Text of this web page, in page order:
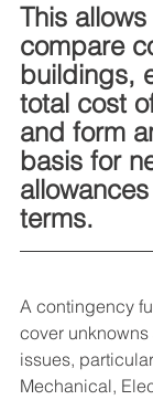
This
compare
buildings,
total cost
and form
basis for
terms.
A contingency
cover
issues,
Mechanical,